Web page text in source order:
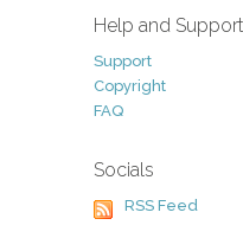
Help and Support
Support
Copyright
FAQ
Socials
RSS Feed